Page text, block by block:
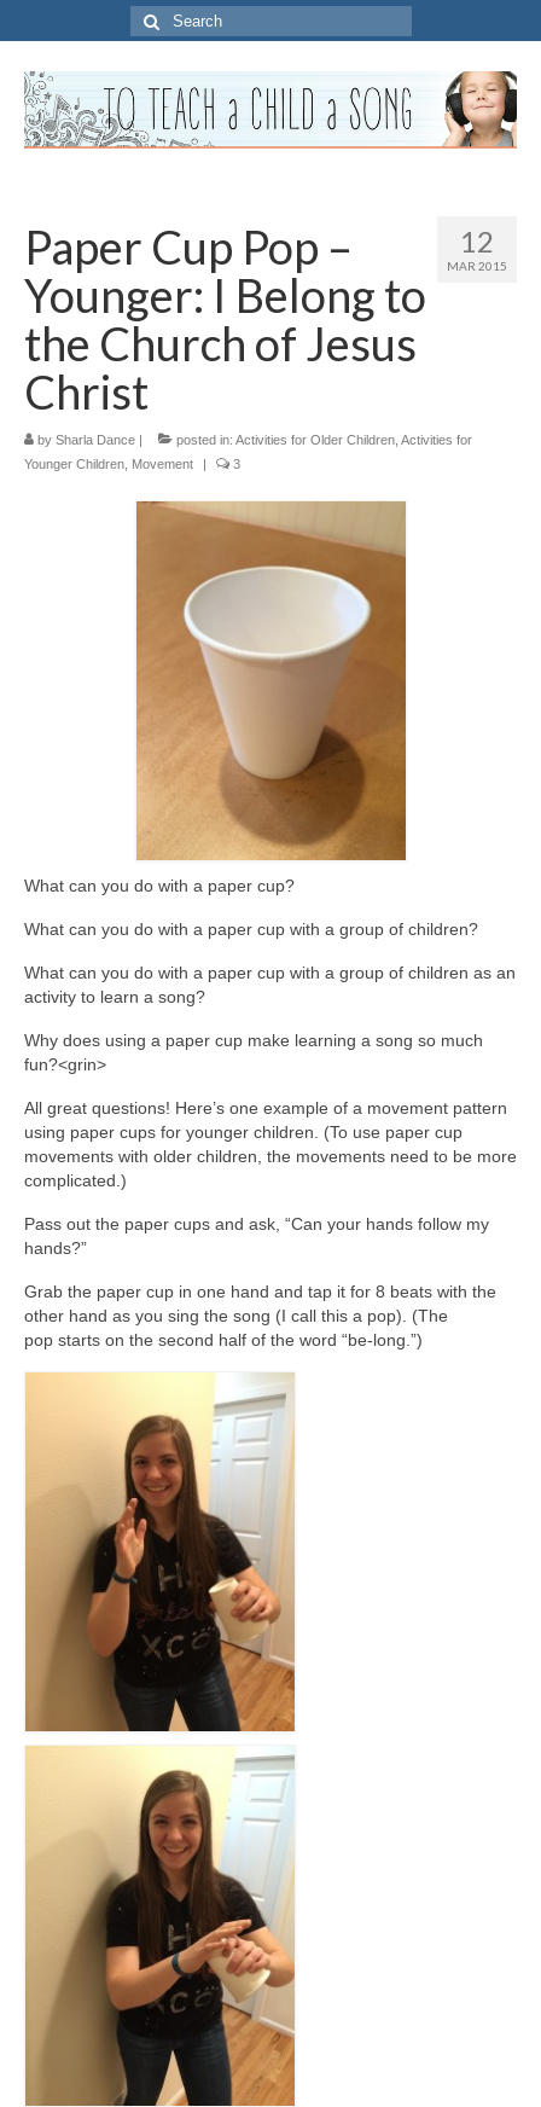
Search
for:
12
MAR 2015
Paper Cup Pop –
Younger: I Belong to
the Church of Jesus
Christ
by Sharla Dance | posted in: Activities for Older Children Activities for
Younger Children Movement | 3
What can you do with a paper cup?
What can you do with a paper cup with a group of children?
What can you do with a paper cup with a group of children as an
activity to learn a song?
Why does using a paper cup make learning a song so much
fun?<grin>
All great questions! Here’s one example of a movement pattern
using paper cups for younger children. (To use paper cup
movements with older children, the movements need to be more
complicated.)
Pass out the paper cups and ask, “Can your hands follow my
hands?”
Grab the paper cup in one hand and tap it for 8 beats with the
other hand as you sing the song (I call this a pop). (The
pop starts on the second half of the word “be-long.”)